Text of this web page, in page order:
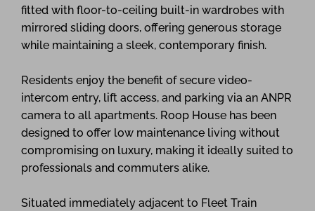
fitted with floor-to-ceiling built-in wardrobes with
mirrored sliding doors, offering generous storage
while maintaining a sleek, contemporary finish.
Residents enjoy the benefit of secure video-
intercom entry, lift access, and parking via an ANPR
camera to all apartments. Roop House has been
designed to offer low maintenance living without
compromising on luxury, making it ideally suited to
professionals and commuters alike.
Situated immediately adjacent to Fleet Train